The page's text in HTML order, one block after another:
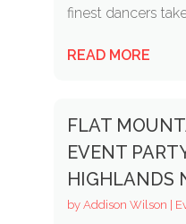
finest dancers take
READ MORE
FLAT
EVENT
HIGHLANDS
by Addison Wilson |